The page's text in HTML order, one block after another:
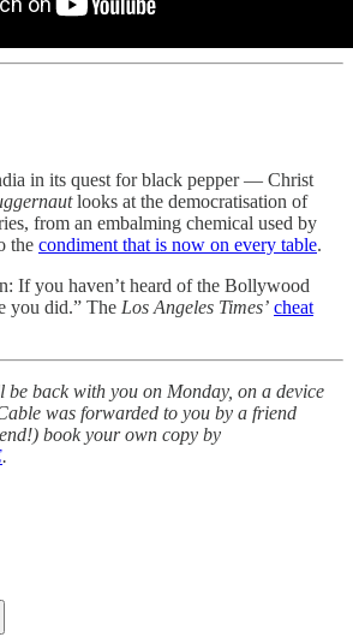
in its quest for black pepper ― Christ
looks at the democratisation of
from an embalming chemical used by
the condiment that is now on every table.
If you haven’t heard of the Bollywood
you did.” The Los Angeles Times’ cheat
be back with you on Monday, on a device
was forwarded to you by a friend
book your own copy by
.